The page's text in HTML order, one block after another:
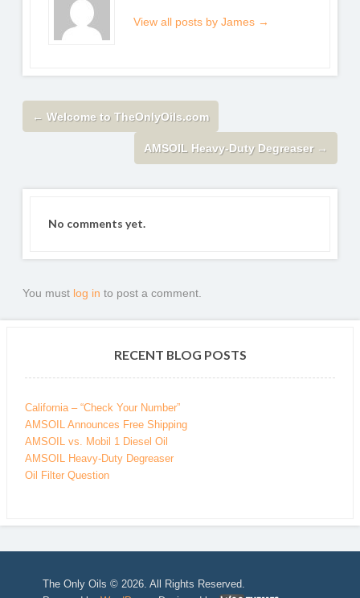
View all posts by James →
← Welcome to TheOnlyOils.com
AMSOIL Heavy-Duty Degreaser →
No comments yet.
You must log in to post a comment.
RECENT BLOG POSTS
California – “Check Your Number”
AMSOIL Announces Free Shipping
AMSOIL vs. Mobil 1 Diesel Oil
AMSOIL Heavy-Duty Degreaser
Oil Filter Question
The Only Oils © 2026. All Rights Reserved.